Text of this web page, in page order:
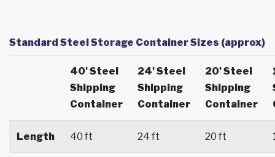
Standard Steel Storage Container Sizes (approx)
40' Steel
Shipping
Container
24' Steel
Shipping
Container
20' Steel
Shipping
Container
Length 40 ft 24 ft 20 ft